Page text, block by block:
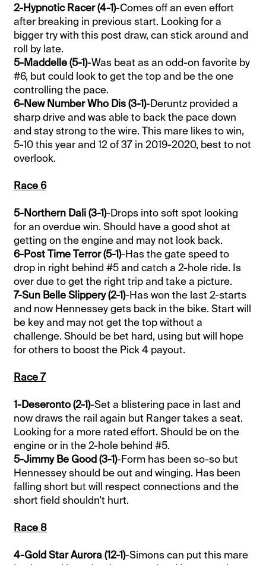
2-Hypnotic Racer (4-1)-Comes off an even effort
after breaking in previous start. Looking for a
bigger try with this post draw, can stick around and
roll by late.
5-Maddelle (5-1)-Was beat as an odd-on favorite by
#6, but could look to get the top and be the one
controlling the pace.
6-New Number Who Dis (3-1)-Deruntz provided a
sharp drive and was able to back the pace down
and stay strong to the wire. This mare likes to win,
5-10 this year and 12 of 37 in 2019-2020, best to not
overlook.
Race 6
5-Northern Dali (3-1)-Drops into soft spot looking
for an overdue win. Should have a good shot at
getting on the engine and may not look back.
6-Post Time Terror (5-1)-Has the gate speed to
drop in right behind #5 and catch a 2-hole ride. Is
over due to get the right trip and take a picture.
7-Sun Belle Slippery (2-1)-Has won the last 2-starts
and now Hennessey gets back in the bike. Start will
be key and may not get the top without a
challenge. Should be bet hard, using but will hope
for others to boost the Pick 4 payout.
Race 7
1-Deseronto (2-1)-Set a blistering pace in last and
now draws the rail again but Ranger takes a seat.
Looking for a more rated effort. Should be on the
engine or in the 2-hole behind #5.
5-Jimmy Be Good (3-1)-Form has been so-so but
Hennessey should be out and winging. Has been
falling short but will respect connections and the
short field shouldn't hurt.
Race 8
4-Gold Star Aurora (12-1)-Simons can put this mare